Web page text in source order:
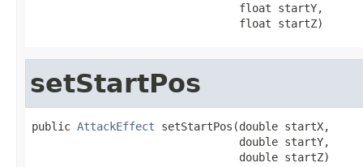
                                float startY,
                                float startZ)
setStartPos
public AttackEffect setStartPos(double startX,
                                double startY,
                                double startZ)